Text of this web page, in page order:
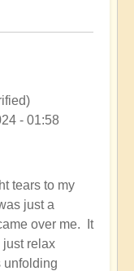
- 01:58
tears to my
just a
over me. It
just relax
unfolding